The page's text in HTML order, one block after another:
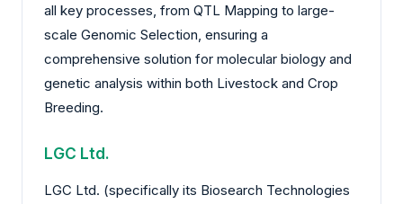
all key processes, from QTL Mapping to large-
scale Genomic Selection, ensuring a
comprehensive solution for molecular biology and
genetic analysis within both Livestock and Crop
Breeding.
LGC Ltd.
LGC Ltd. (specifically its Biosearch Technologies